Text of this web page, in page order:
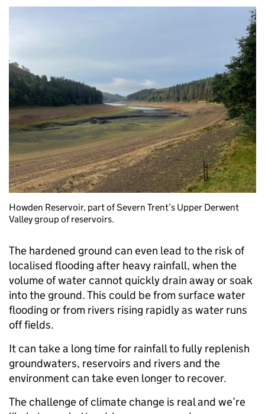
Howden Reservoir, part of Severn Trent’s Upper Derwent
Valley group of reservoirs.
The hardened ground can even lead to the risk of
localised flooding after heavy rainfall, when the
volume of water cannot quickly drain away or soak
into the ground. This could be from surface water
flooding or from rivers rising rapidly as water runs
off fields.
It can take a long time for rainfall to fully replenish
groundwaters, reservoirs and rivers and the
environment can take even longer to recover.
The challenge of climate change is real and we’re